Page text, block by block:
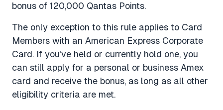
bonus of 120,000 Qantas Points.
The only exception to this rule applies to Card
Members with an American Express Corporate
Card. If you’ve held or currently hold one, you
can still apply for a personal or business Amex
card and receive the bonus, as long as all other
eligibility criteria are met.